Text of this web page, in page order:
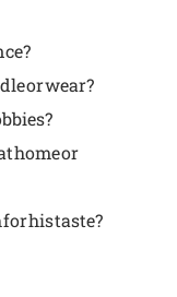
or wear?
home or
his taste?